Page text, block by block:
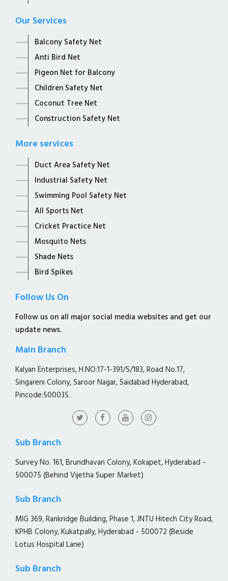
Our Services
Balcony Safety Net
Anti Bird Net
Pigeon Net for Balcony
Children Safety Net
Coconut Tree Net
Construction Safety Net
More services
Duct Area Safety Net
Industrial Safety Net
Swimming Pool Safety Net
All Sports Net
Cricket Practice Net
Mosquito Nets
Shade Nets
Bird Spikes
Follow Us On
Follow us on all major social media websites and get our
update news.
Main Branch
Kalyan Enterprises, H.NO:17-1-391/S/183, Road No.17,
Singareni Colony, Saroor Nagar, Saidabad Hyderabad,
Pincode:500035.
Sub Branch
Survey No. 161, Brundhavan Colony, Kokapet, Hyderabad -
500075 (Behind Vijetha Super Market)
Sub Branch
MIG 369, Rankridge Building, Phase 1, JNTU Hitech City Road,
KPHB Colony, Kukatpally, Hyderabad - 500072 (Beside
Lotus Hospital Lane)
Sub Branch